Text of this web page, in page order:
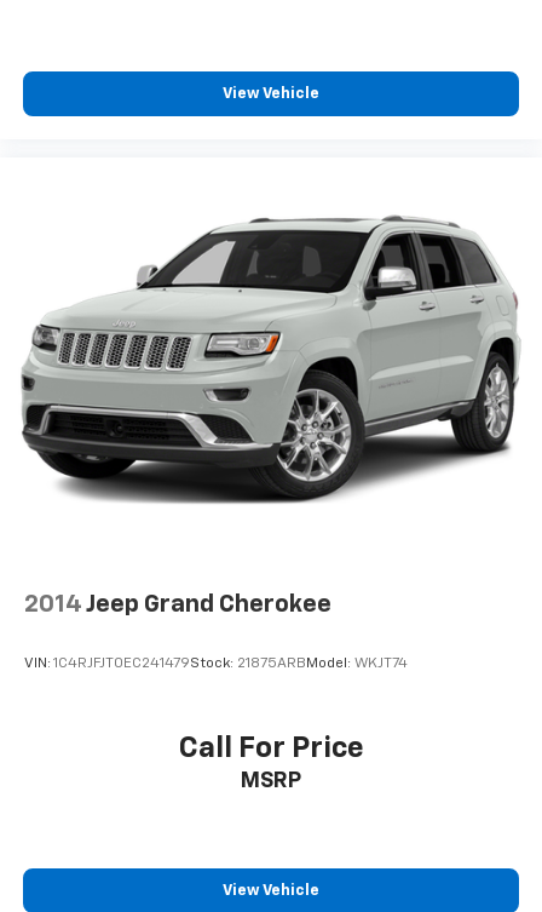
View Vehicle
2014 Jeep Grand Cherokee
VIN: 1C4RJFJT0EC241479Stock: 21875ARB Model: WKJT74
Call For Price
MSRP
View Vehicle